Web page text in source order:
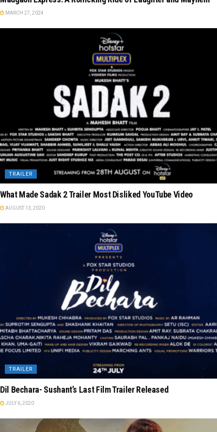
MARCH 27, 2024
TRAILER
What Made Sadak 2 Trailer Most Disliked YouTube Video
AUGUST 13, 2020
TRAILER
Dil Bechara- Sushant’s Last Film Trailer Released
JULY 6, 2020